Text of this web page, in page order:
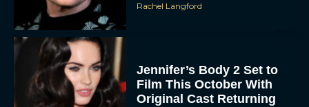
Rachel Langford
Jennifer’s Body 2 Set to
Film This October With
Original Cast Returning